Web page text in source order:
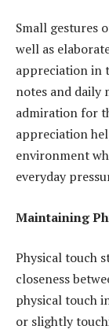
Small gestures
well as
appreciation in
notes and daily
admiration for
appreciation
environment
everyday
Maintaining
Physical touch
closeness
physical touch
or slightly